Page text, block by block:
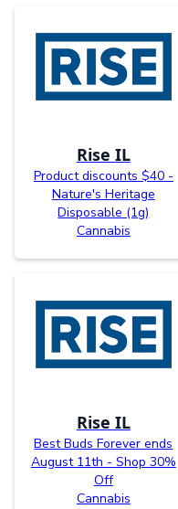
Rise IL
Product discounts $40 -
Nature's Heritage
Disposable (1g)
Cannabis
Rise IL
Best Buds Forever ends
August 11th - Shop 30%
Off
Cannabis